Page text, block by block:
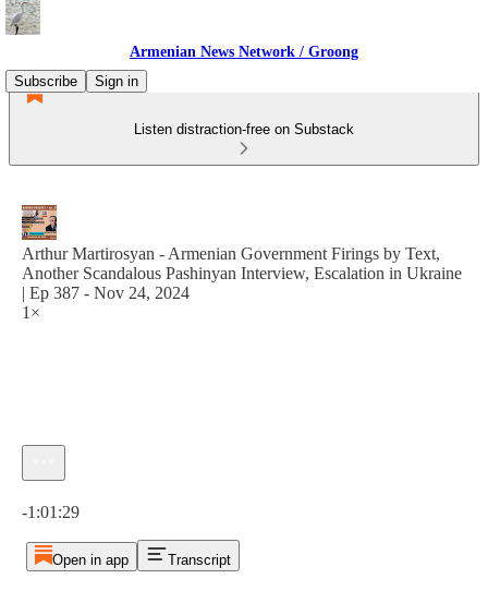
Armenian News Network / Groong
Subscribe
Sign in
Listen distraction-free on Substack
Arthur Martirosyan - Armenian Government Firings by Text,
Another Scandalous Pashinyan Interview, Escalation in Ukraine
| Ep 387 - Nov 24, 2024
1×
-1:01:29
Open in app Transcript